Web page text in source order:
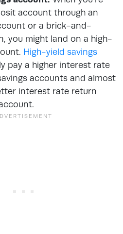
account through an
or a brick-and-
you might land on a high-
High-yield savings
pay a higher interest rate
accounts and almost
interest rate return